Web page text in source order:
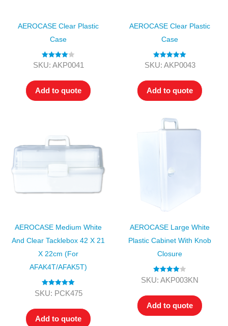
AEROCASE Clear Plastic
Case
Rated 4.00
SKU: AKP0041
Add to quote
AEROCASE Clear Plastic
Case
Rated5.00
SKU: AKP0043
Add to quote
AEROCASE Medium White
And Clear Tacklebox 42 X 21
X 22cm (for
AFAK4T/AFAK5T)
Rated5.00
SKU: PCK475
Add to quote
AEROCASE Large White
Plastic Cabinet With Knob
Closure
Rated4.00
SKU: AKP003KN
Add to quote